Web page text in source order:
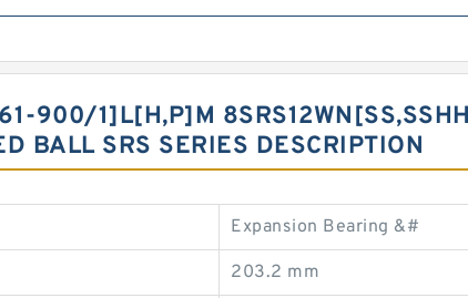
900/1]L[H,​P]M
BALL SRS SERIES DESCRIPTION
Expansion Bearing &#
203.2 mm